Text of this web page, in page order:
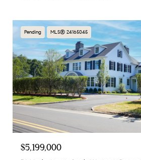
Pending MLS® 24165045
$5,199,000